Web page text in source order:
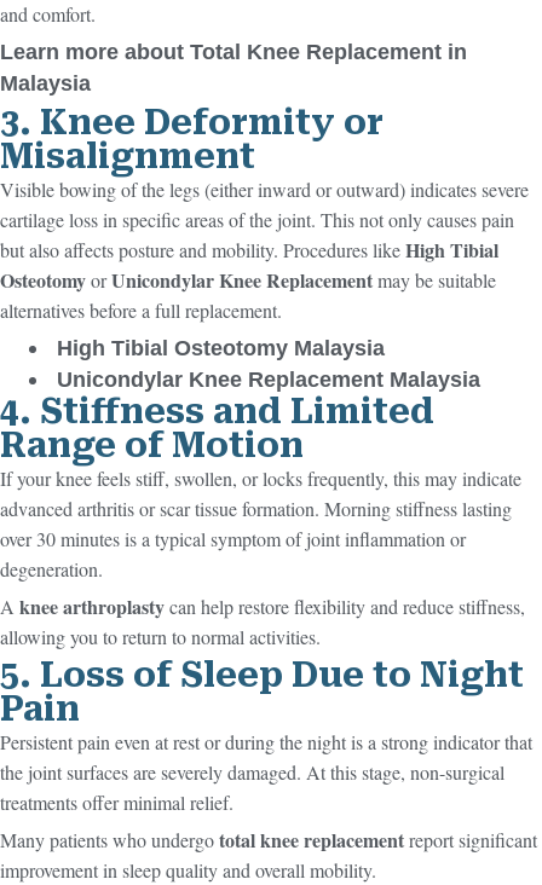
and comfort.
Learn more about Total Knee Replacement in
Malaysia
3. Knee Deformity or
Misalignment
Visible bowing of the legs (either inward or outward) indicates severe
cartilage loss in specific areas of the joint. This not only causes pain
but also affects posture and mobility. Procedures likeHigh Tibial
OsteotomyorUnicondylar Knee Replacementmay be suitable
alternatives before a full replacement.
High Tibial Osteotomy Malaysia
Unicondylar Knee Replacement Malaysia
4. Stiffness and Limited
Range of Motion
If your knee feels stiff, swollen, or locks frequently, this may indicate
advanced arthritis or scar tissue formation. Morning stiffness lasting
over 30 minutes is a typical symptom of joint inflammation or
degeneration.
A knee arthroplastycan help restore flexibility and reduce stiffness,
allowing you to return to normal activities.
5. Loss of Sleep Due to Night
Pain
Persistent pain even at rest or during the night is a strong indicator that
the joint surfaces are severely damaged. At this stage, non-surgical
treatments offer minimal relief.
Many patients who undergototal knee replacementreport significant
improvement in sleep quality and overall mobility.